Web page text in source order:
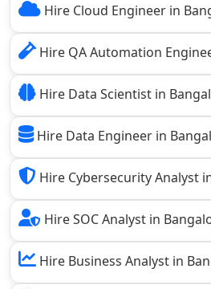
Hire Cloud Engineer in
Hire QA Automation
Hire Data Scientist in
Hire Data Engineer in
Hire Cybersecurity Analyst
Hire SOC Analyst in
Hire Business Analyst in